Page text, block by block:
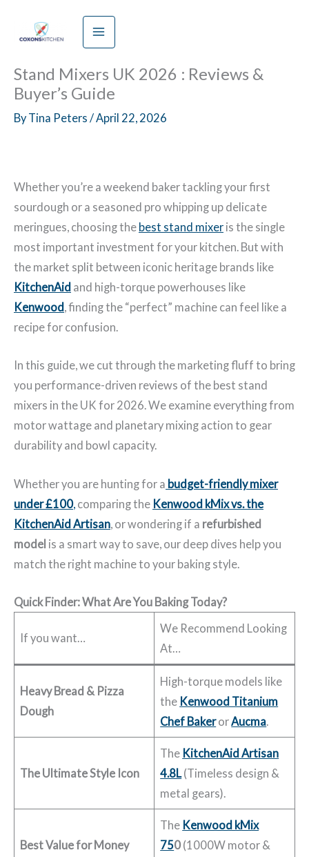
Stand Mixers UK 2026 : Reviews &
Buyer’s Guide
By Tina Peters / April 22, 2026
Whether you’re a weekend baker tackling your first
sourdough or a seasoned pro whipping up delicate
meringues, choosing the best stand mixer is the single
most important investment for your kitchen. But with
the market split between iconic heritage brands like
KitchenAid and high-torque powerhouses like
Kenwood , finding the “perfect” machine can feel like a
recipe for confusion.
In this guide, we cut through the marketing fluff to bring
you performance-driven reviews of the best stand
mixers in the UK for 2026. We examine everything from
motor wattage and planetary mixing action to gear
durability and bowl capacity.
Whether you are hunting for a budget-friendly mixer
under £100, comparing the Kenwood kMix vs. the
KitchenAid Artisan , or wondering if a refurbished
model is a smart way to save, our deep dives help you
match the right machine to your baking style.
Quick Finder: What Are You Baking Today?
If you want…
We Recommend Looking
At…
Heavy Bread & Pizza
Dough
High-torque models like
the Kenwood Titanium
Chef BakerorAucma.
The Ultimate Style Icon
The KitchenAid Artisan
4.8L(Timeless design &
metal gears).
Best Value for Money
The Kenwood kMix
750 (1000W motor &